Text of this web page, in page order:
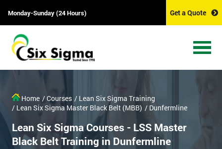
Monday-Sunday (24 Hours) Get a Quote
Home / Courses / Lean Six Sigma Training
/ Lean Six Sigma Master Black Belt (MBB) / Dunfermline
Lean Six Sigma Courses - LSS Master
Black Belt Training in Dunfermline